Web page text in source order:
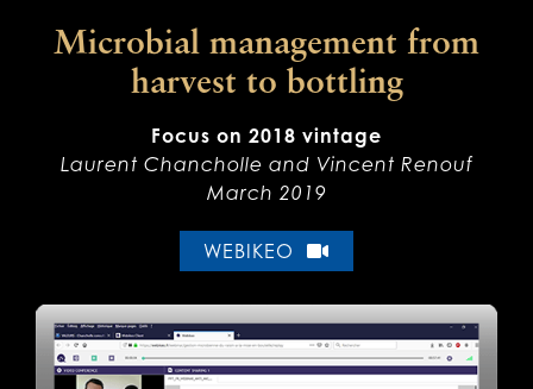
Microbial management from
harvest to bottling
Focus on 2018 vintage
Laurent Chancholle and Vincent Renouf
March 2019
WEBIKEO